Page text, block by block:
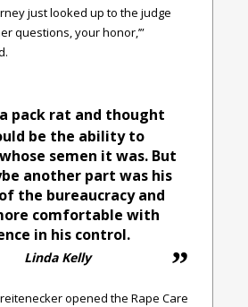
just looked up to the judge
questions, your honor,’”
pack rat and thought
be the ability to
semen it was. But
another part was his
the bureaucracy and
comfortable with
in his control.
Linda Kelly
opened the Rape Care